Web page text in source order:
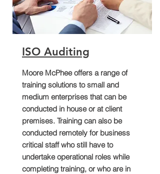
ISO Auditing
Moore McPhee offers a range of
training solutions to small and
medium enterprises that can be
conducted in house or at client
premises. Training can also be
conducted remotely for business
critical staff who still have to
undertake operational roles while
completing training, or who are in